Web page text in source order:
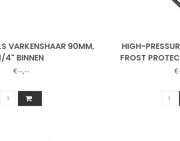
VARKENSHAAR 90MM,
4" BINNEN
€--,--
HIGH-
FROST